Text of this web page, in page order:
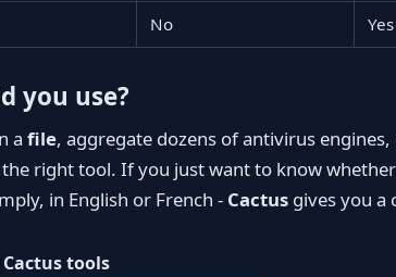
No Yes
you use?
a file, aggregate dozens of antivirus
the right tool. If you just want to know
in English or French - Cactus gives you a
tools